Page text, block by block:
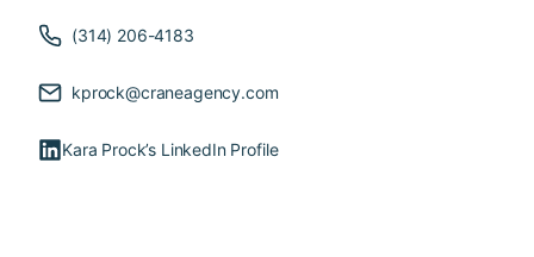
(314) 206-4183
kprock@craneagency.com
Kara Prock’s LinkedIn Profile